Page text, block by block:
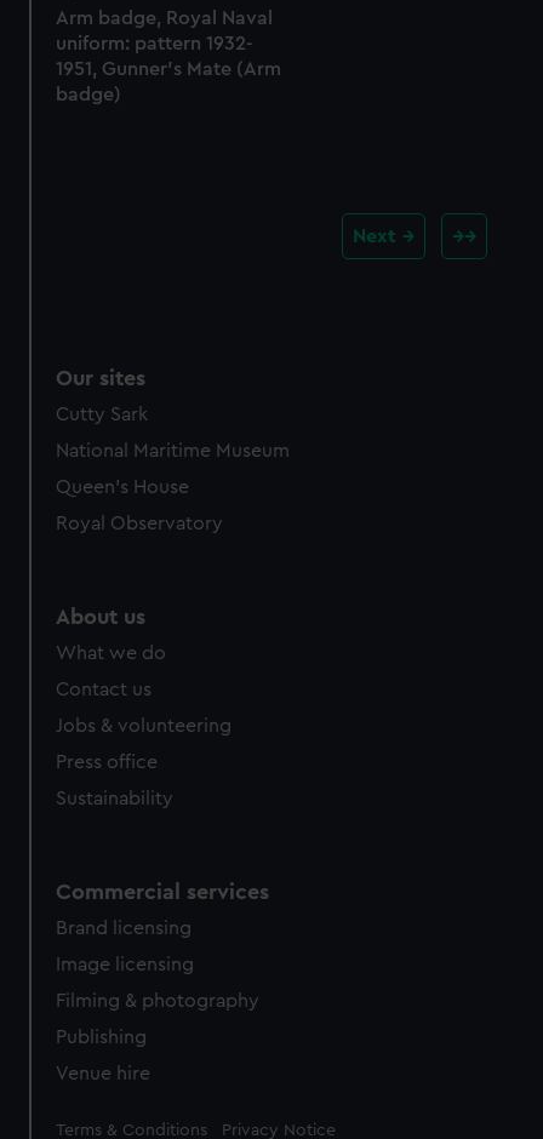
Arm badge, Royal Naval
uniform: pattern 1932-
1951, Gunner's Mate (Arm
badge)
Next
Our sites
Cutty Sark
National Maritime Museum
Queen's House
Royal Observatory
About us
What we do
Contact us
Jobs & volunteering
Press office
Sustainability
Commercial services
Brand licensing
Image licensing
Filming & photography
Publishing
Venue hire
Legal
Terms & Conditions Privacy Notice